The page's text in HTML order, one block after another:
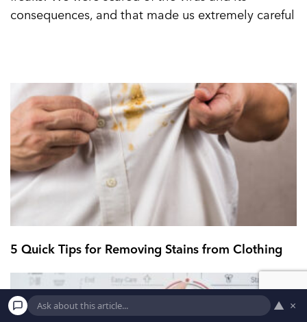
consequences, and that made us extremely careful
5 Quick Tips for Removing Stains from Clothing
▲ ×